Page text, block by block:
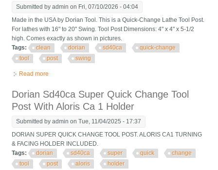
Submitted byadmin on Fri, 07/10/2026 - 04:04
Made in the USA by Dorian Tool. This is a Quick-Change Lathe Tool Post.
For lathes with 16" to 20" Swing. Tool Post Dimensions: 4" x 4" x 5-1/2
high. Comes exactly as shown in pictures.
Tags:
clean dorian sd40ca
quick-change
tool
post swing
Read more
Dorian Sd40ca Super Quick Change Tool
Post With Aloris Ca 1 Holder
Submitted byadmin on Tue, 11/04/2025 - 17:37
DORIAN SUPER QUICK CHANGE TOOL POST. ALORIS CA1 TURNING
& FACING HOLDER INCLUDED.
Tags:
dorian sd40ca super quick
change
tool
post aloris holder